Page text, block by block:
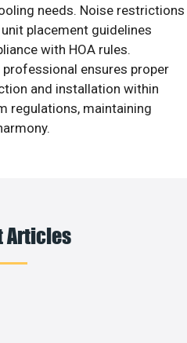
needs. Noise restrictions
placement guidelines
with HOA rules.
professional ensures proper
and installation within
regulations, maintaining
Articles